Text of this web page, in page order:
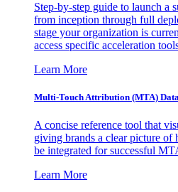
Step-by-step guide to launch a
from inception through full
stage your organization is
access specific acceleration
Learn More
Multi-Touch Attribution (MTA)
A concise reference tool that
giving brands a clear picture of
be integrated for successful
Learn More